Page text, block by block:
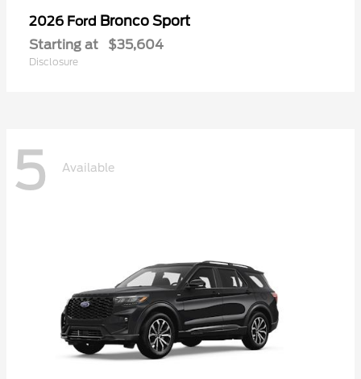
2026 Ford Bronco Sport
Starting at $35,604
Disclosure
5 Available